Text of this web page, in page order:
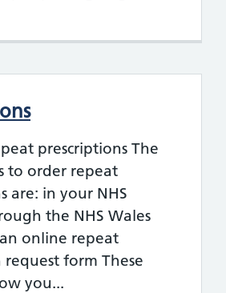
prescriptions The
to order repeat
are: in your NHS
the NHS Wales
online repeat
form These
you...